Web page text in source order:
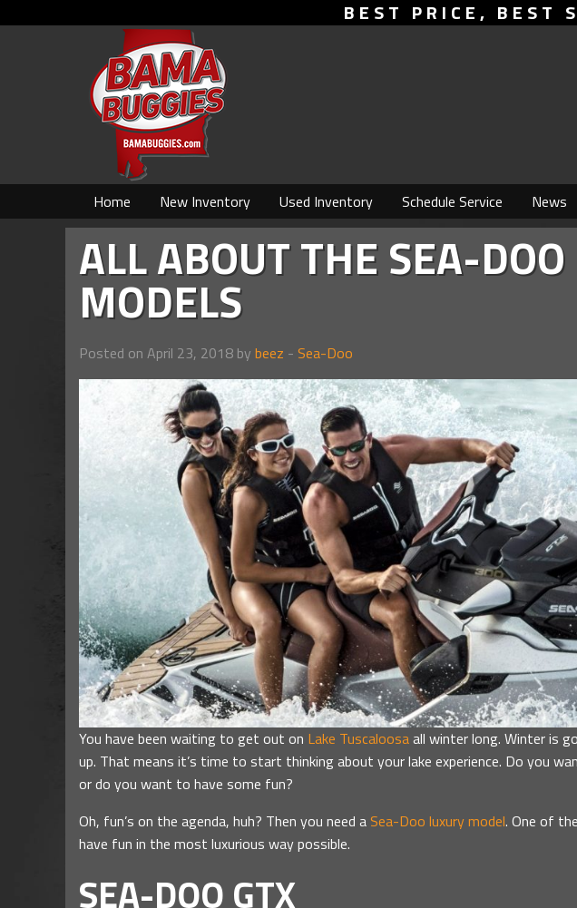
BEST PRICE, BEST
Home New Inventory Used Inventory Schedule Service News
ALL ABOUT THE SEA-
MODELS
Posted on April 23, 2018 by beez - Sea-Doo
You have been waiting to get out on Lake Tuscaloosaall winter long. Winter is
up. That means it’s time to start thinking about your lake experience. Do you
or do you want to have some fun?
Oh, fun’s on the agenda, huh? Then you need a Sea-Doo luxury model. One of
have fun in the most luxurious way possible.
SEA-DOO GTX